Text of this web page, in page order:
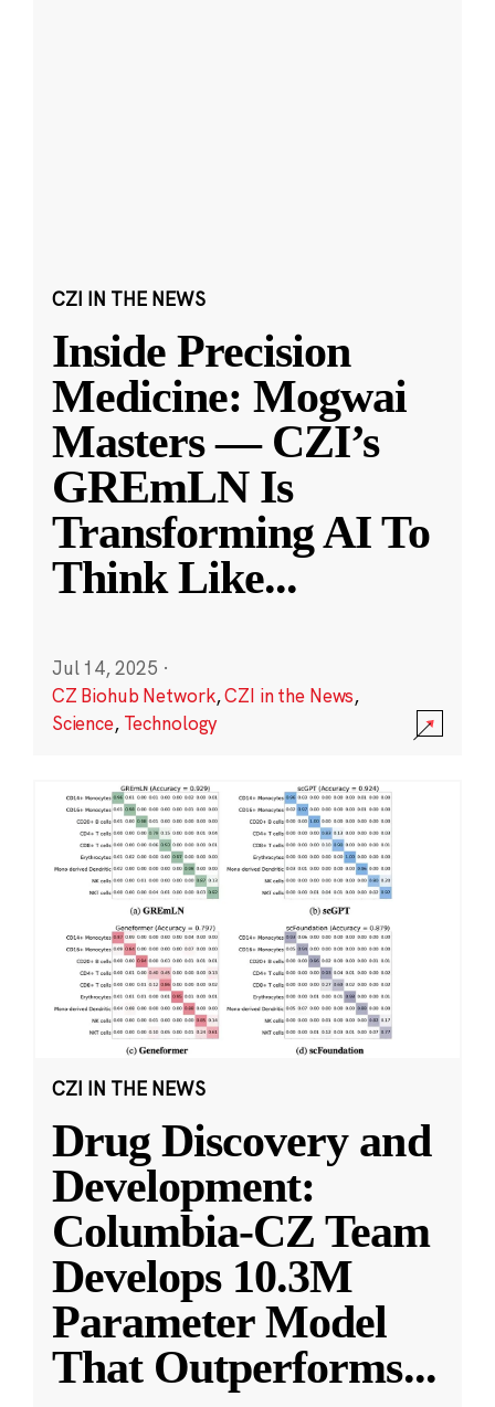
CZI IN THE NEWS
Inside Precision
Medicine: Mogwai
Masters — CZI’s
GREmLN Is
Transforming AI To
Think Like...
Jul 14, 2025 ·
CZ Biohub Network,CZI in the News,
Science, Technology
CZI IN THE NEWS
Drug Discovery and
Development:
Columbia-CZ Team
Develops 10.3M
Parameter Model
That Outperforms...